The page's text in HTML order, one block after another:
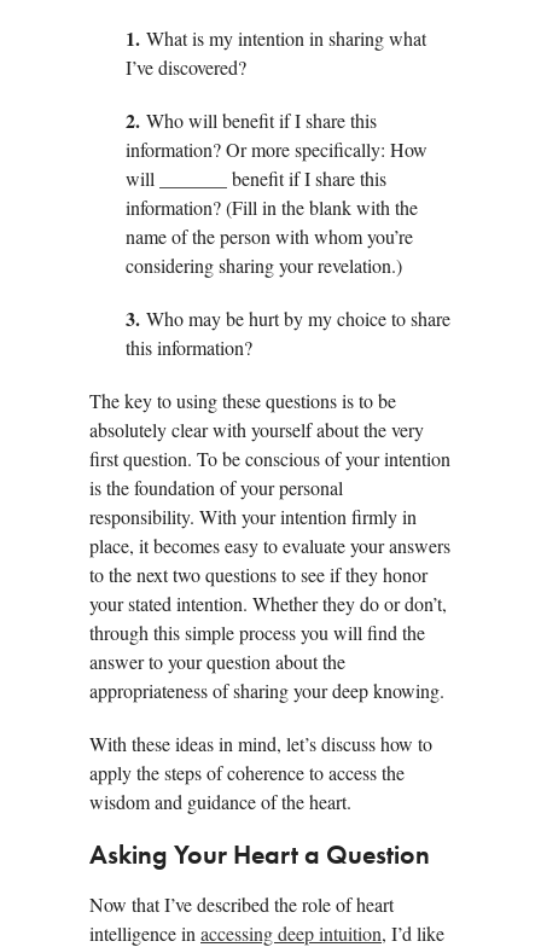
1. What is my intention in sharing what
I’ve discovered?
2. Who will benefit if I share this
information? Or more specifically: How
will _______ benefit if I share this
information? (Fill in the blank with the
name of the person with whom you’re
considering sharing your revelation.)
3. Who may be hurt by my choice to share
this information?
The key to using these questions is to be
absolutely clear with yourself about the very
first question. To be conscious of your intention
is the foundation of your personal
responsibility. With your intention firmly in
place, it becomes easy to evaluate your answers
to the next two questions to see if they honor
your stated intention. Whether they do or don’t,
through this simple process you will find the
answer to your question about the
appropriateness of sharing your deep knowing.
With these ideas in mind, let’s discuss how to
apply the steps of coherence to access the
wisdom and guidance of the heart.
Asking Your Heart a Question
Now that I’ve described the role of heart
intelligence in accessing deep intuition, I’d like